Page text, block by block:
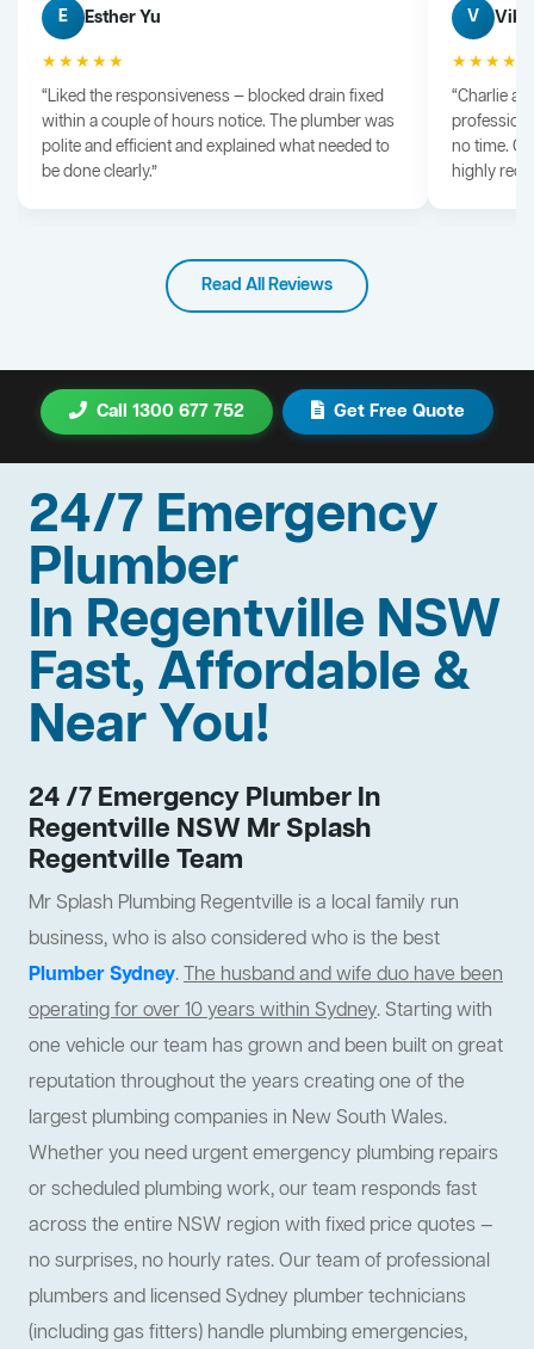
E Esther Yu
★★★★★
“Liked the responsiveness — blocked drain fixed
within a couple of hours notice. The plumber was
polite and efficient and explained what needed to
be done clearly.”
V Vik
“Charlie
no time.
highly
Read All Reviews
Call 1300 677 752 Get Free Quote
24/7 Emergency
Plumber
In Regentville NSW
Fast, Affordable &
Near You!
24 /7 Emergency Plumber In
Regentville NSW Mr Splash
Regentville Team
Mr Splash Plumbing Regentville is a local family run
business, who is also considered who is the best
Plumber Sydney.The husband and wife duo have been
operating for over 10 years within Sydney. Starting with
one vehicle our team has grown and been built on great
reputation throughout the years creating one of the
largest plumbing companies in New South Wales.
Whether you need urgent emergency plumbing repairs
or scheduled plumbing work, our team responds fast
across the entire NSW region with fixed price quotes —
no surprises, no hourly rates. Our team of professional
plumbers and licensed Sydney plumber technicians
(including gas fitters) handle plumbing emergencies,